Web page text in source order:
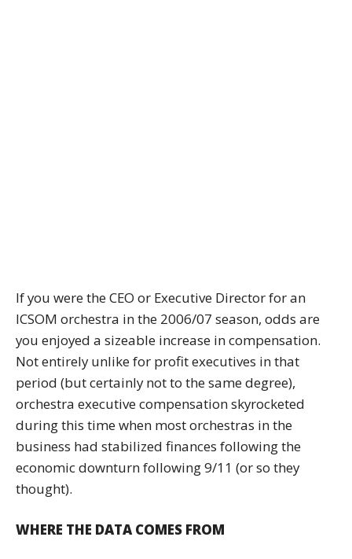
If you were the CEO or Executive Director for an
ICSOM orchestra in the 2006/07 season, odds are
you enjoyed a sizeable increase in compensation.
Not entirely unlike for profit executives in that
period (but certainly not to the same degree),
orchestra executive compensation skyrocketed
during this time when most orchestras in the
business had stabilized finances following the
economic downturn following 9/11 (or so they
thought).
WHERE THE DATA COMES FROM